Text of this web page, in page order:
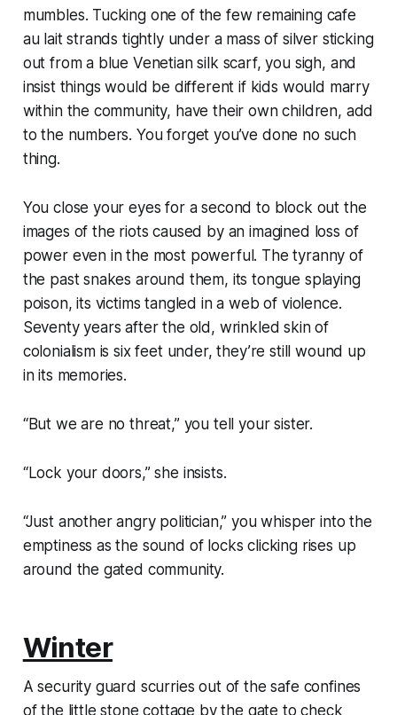
mumbles. Tucking one of the few remaining cafe
au lait strands tightly under a mass of silver sticking
out from a blue Venetian silk scarf, you sigh, and
insist things would be different if kids would marry
within the community, have their own children, add
to the numbers. You forget you’ve done no such
thing.
You close your eyes for a second to block out the
images of the riots caused by an imagined loss of
power even in the most powerful. The tyranny of
the past snakes around them, its tongue splaying
poison, its victims tangled in a web of violence.
Seventy years after the old, wrinkled skin of
colonialism is six feet under, they’re still wound up
in its memories.
“But we are no threat,” you tell your sister.
“Lock your doors,” she insists.
“Just another angry politician,” you whisper into the
emptiness as the sound of locks clicking rises up
around the gated community.
Winter
A security guard scurries out of the safe confines
of the little stone cottage by the gate to check